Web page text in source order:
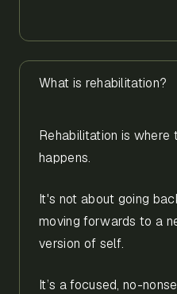
What is rehabilitation?
Rehabilitation is where
happens.
It's not about going
moving forwards to a
version of self.
It’s a focused, no-